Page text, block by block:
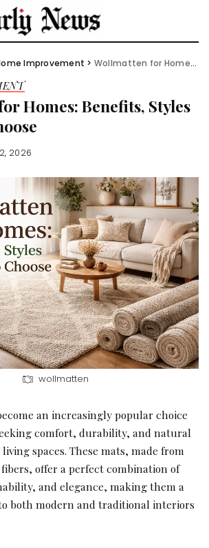
Improvement > Wollmatten for Homes: Benefits, Styles & How to Choose
Homes: Benefits, Styles
2026
wollmatten
an increasingly popular choice
comfort, durability, and natural
spaces. These mats, made from
offer a perfect combination of
and elegance, making them a
both modern and traditional interiors